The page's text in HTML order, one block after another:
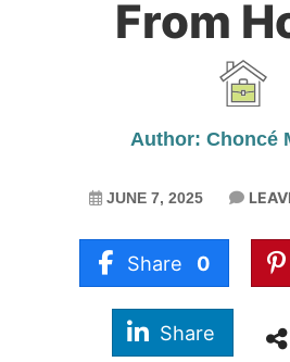
From
Author: Choncé
JUNE 7, 2025
Share 0
Share